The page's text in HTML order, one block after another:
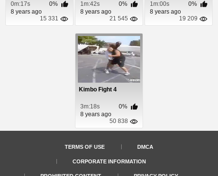
0m:17s
0%
8 years ago
15 331
1m:42s
0%
8 years ago
21 545
1m:00s
0%
8 years ago
19 209
Kimbo Fight 4
3m:18s
0%
8 years ago
50 838
TERMS OF USE DMCA
CORPORATE INFORMATION